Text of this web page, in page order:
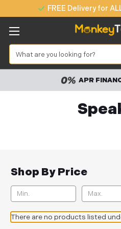
FREE Delivery for
Search
APR
Shop By Price
There are no products listed